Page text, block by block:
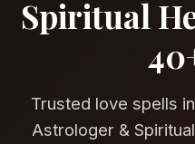
Spiritual
Trusted love spells
Astrologer &